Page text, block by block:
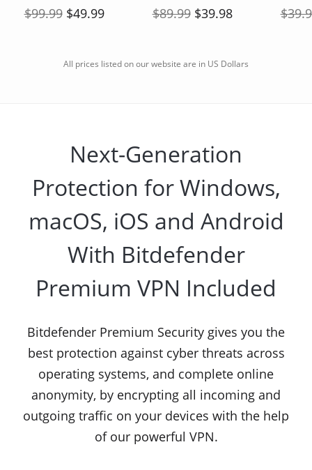
$99.99$49.99 $89.99$39.98
All prices listed on our website are in US Dollars
Next-Generation
Protection for Windows,
macOS, iOS and Android
With Bitdefender
Premium VPN Included
Bitdefender Premium Security gives you the
best protection against cyber threats across
operating systems, and complete online
anonymity, by encrypting all incoming and
outgoing traffic on your devices with the help
of our powerful VPN.